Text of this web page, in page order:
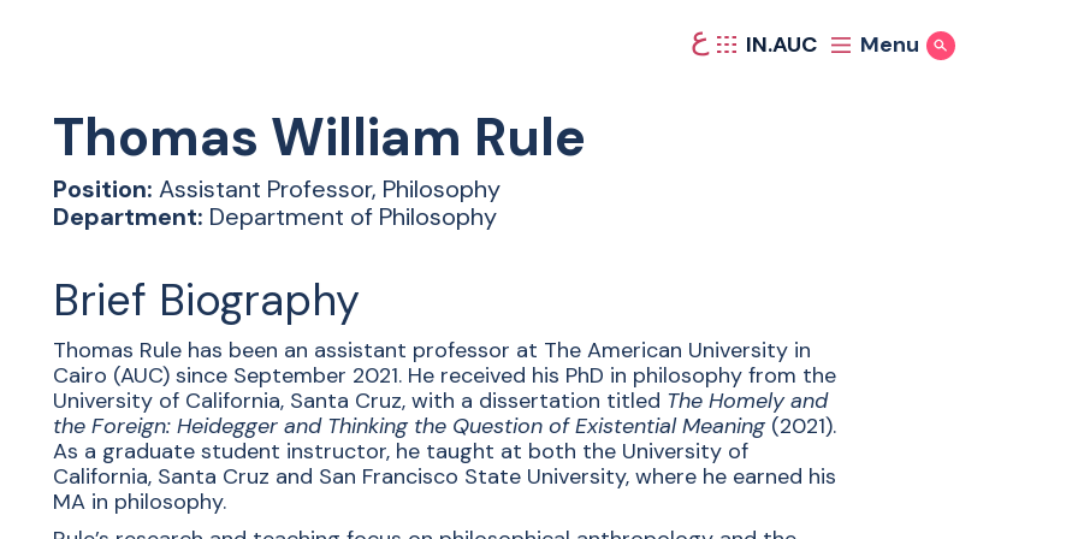
ع IN.AUC Menu Show Search
Thomas William Rule
Position: Assistant Professor, Philosophy
Department: Department of Philosophy
Brief Biography
Thomas Rule has been an assistant professor at The American University in
Cairo (AUC) since September 2021. He received his PhD in philosophy from the
University of California, Santa Cruz, with a dissertation titled The Homely and
the Foreign: Heidegger and Thinking the Question of Existential Meaning(2021).
As a graduate student instructor, he taught at both the University of
California, Santa Cruz and San Francisco State University, where he earned his
MA in philosophy.